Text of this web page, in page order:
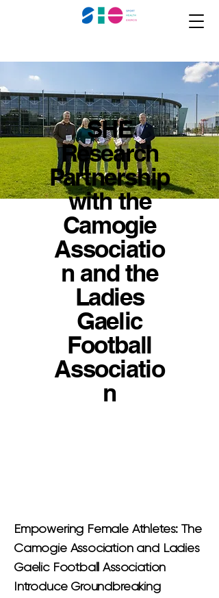
SHE
Research
Partnership
with the
Camogie
Associatio
n and the
Ladies
Gaelic
Football
Associatio
n
Empowering Female Athletes: The
Camogie Association and Ladies
Gaelic Football Association
Introduce Groundbreaking